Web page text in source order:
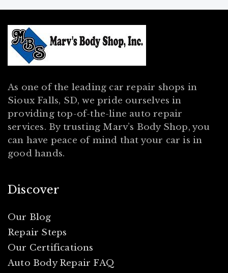
As one of the leading car repair shops in
Sioux Falls, SD, we pride ourselves in
providing top-of-the-line auto repair
services. By trusting Marv’s Body Shop, you
can have peace of mind that your car is in
good hands.
Discover
Our Blog
Repair Steps
Our Certifications
Auto Body Repair FAQ